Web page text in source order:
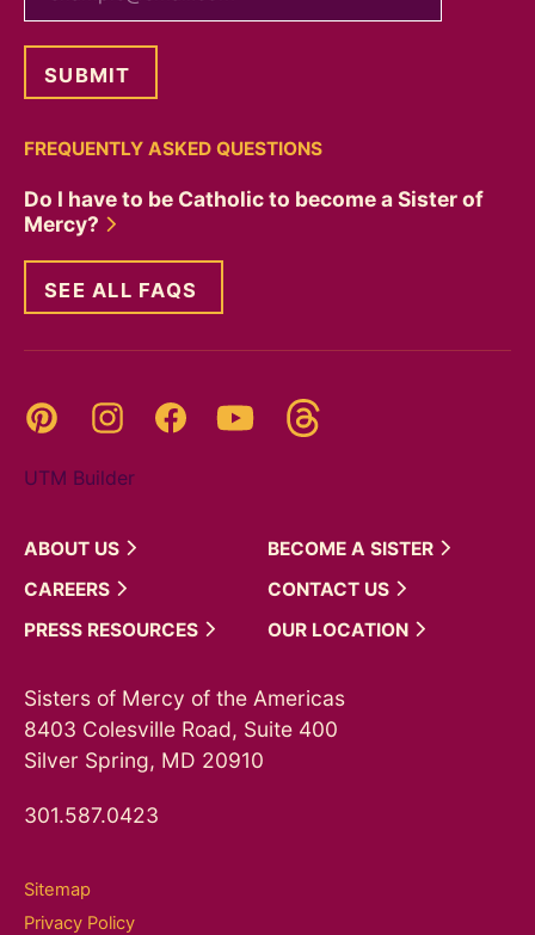
FREQUENTLY ASKED QUESTIONS
Do I have to be Catholic to become a Sister of
Mercy?
SEE ALL FAQS
Pinterest InstagramFacebookYouTube
UTM Builder
ABOUT US BECOME A SISTER
CAREERS
CONTACT US
PRESS RESOURCES OUR LOCATION
Sisters of Mercy of the Americas
8403 Colesville Road, Suite 400
Silver Spring, MD 20910
301.587.0423
Sitemap
Privacy Policy